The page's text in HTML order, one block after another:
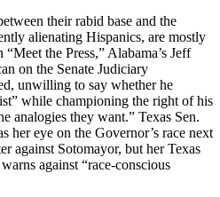
their rabid base and the
alienating Hispanics, are mostly
the Press,” Alabama’s Jeff
on the Senate Judiciary
unwilling to say whether he
while championing the right of his
analogies they want.” Texas Sen.
her eye on the Governor’s race next
against Sotomayor, but her Texas
against “race-conscious